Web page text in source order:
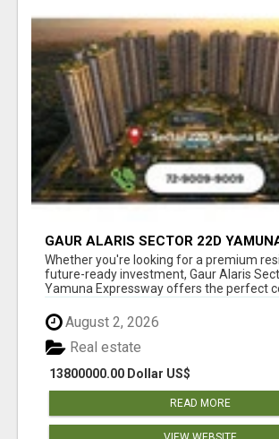
GAUR ALARIS SECTOR 22D
EXPRESSWAY
Whether you're looking for a premium
future-ready investment, Gaur Alaris
Yamuna Expressway offers the perfect
August 2, 2026
13800000.00 Dollar US$
Real estate
READ MORE